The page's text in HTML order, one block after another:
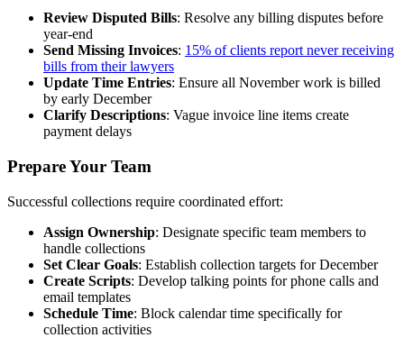
Review Disputed Bills: Resolve any billing disputes before
year-end
Send Missing Invoices: 15% of clients report never receiving
bills from their lawyers
Update Time Entries: Ensure all November work is billed
by early December
Clarify Descriptions: Vague invoice line items create
payment delays
Prepare Your Team
Successful collections require coordinated effort:
Assign Ownership: Designate specific team members to
handle collections
Set Clear Goals: Establish collection targets for December
Create Scripts: Develop talking points for phone calls and
email templates
Schedule Time: Block calendar time specifically for
collection activities